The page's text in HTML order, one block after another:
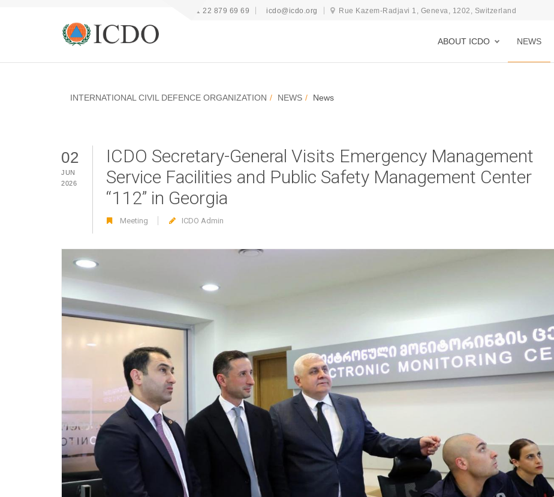
+41 22 879 69 69 icdo@icdo.org Rue Kazem-Radjavi 1, Geneva, 1202, Switzerland
ABOUT ICDO NEWS
INTERNATIONAL CIVIL DEFENCE ORGANIZATION NEWS News
02
JUN
2026
ICDO Secretary-General Visits Emergency Management
Service Facilities and Public Safety Management Center
“112” in Georgia
Meeting ICDO Admin